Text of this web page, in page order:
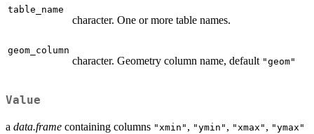
table_name
character. One or more table names.
geom_column
character. Geometry column name, default "geom"
Value
a data.frame containing columns "xmin" , "ymin" , "xmax" , "ymax"